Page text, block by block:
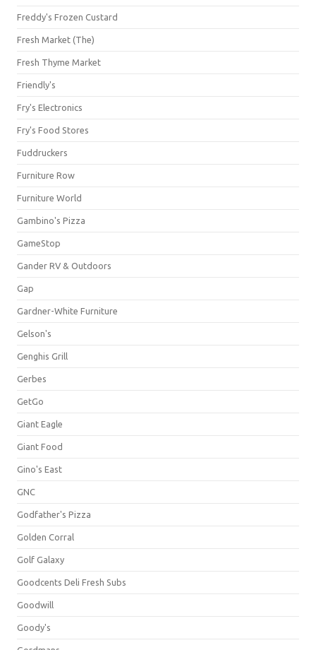
Freddy's Frozen Custard
Fresh Market (The)
Fresh Thyme Market
Friendly's
Fry's Electronics
Fry's Food Stores
Fuddruckers
Furniture Row
Furniture World
Gambino's Pizza
GameStop
Gander RV & Outdoors
Gap
Gardner-White Furniture
Gelson's
Genghis Grill
Gerbes
GetGo
Giant Eagle
Giant Food
Gino's East
GNC
Godfather's Pizza
Golden Corral
Golf Galaxy
Goodcents Deli Fresh Subs
Goodwill
Goody's